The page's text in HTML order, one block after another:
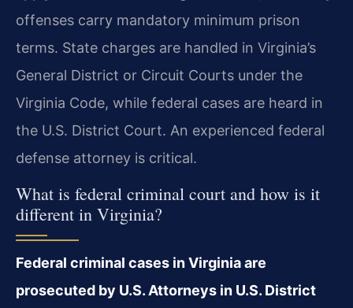
offenses carry mandatory minimum prison
terms. State charges are handled in Virginia’s
General District or Circuit Courts under the
Virginia Code, while federal cases are heard in
the U.S. District Court. An experienced federal
defense attorney is critical.
What is federal criminal court and how is it
different in Virginia?
Federal criminal cases in Virginia are
prosecuted by U.S. Attorneys in U.S. District